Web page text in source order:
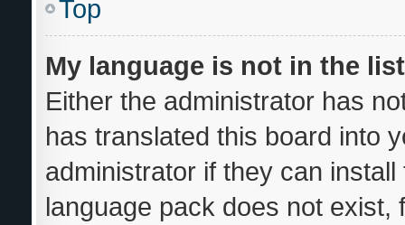
Top
My language is not in the
Either the administrator has
has translated this board into
administrator if they can
language pack does not